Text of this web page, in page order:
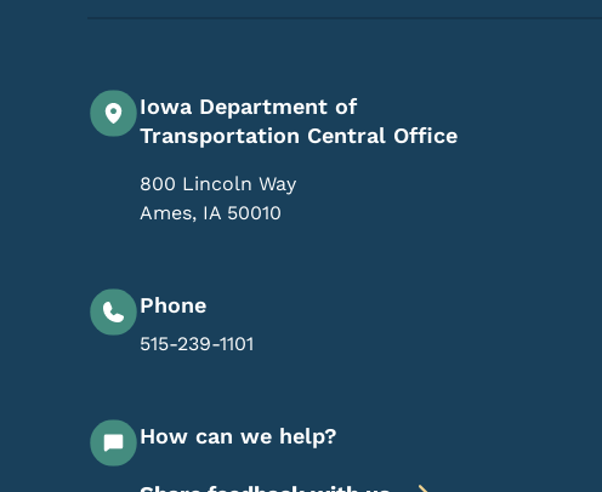
Iowa Department of
Transportation Central Office
800 Lincoln Way
Ames, IA 50010
Phone
515-239-1101
How can we help?